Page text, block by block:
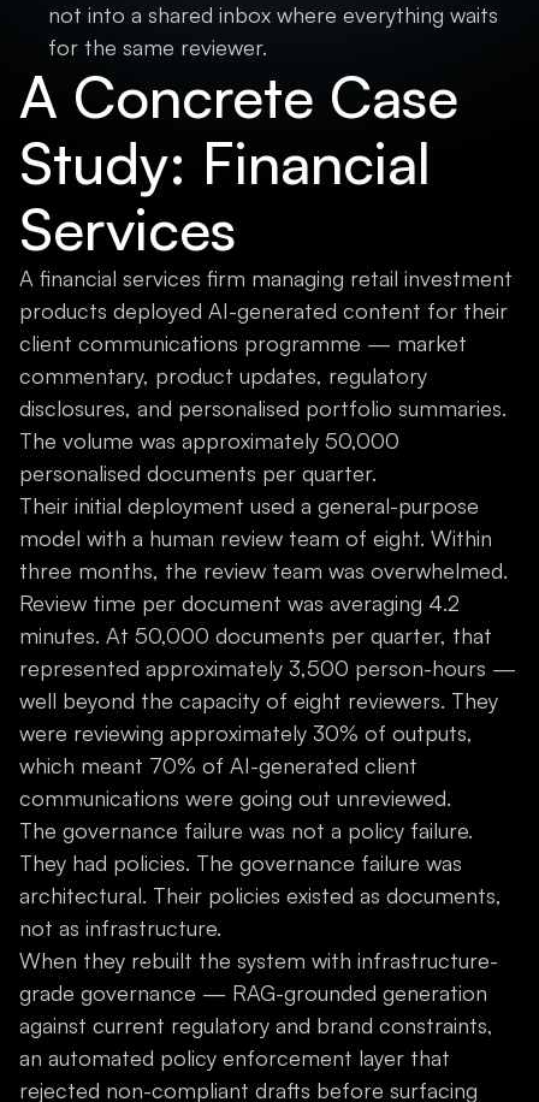
not into a shared inbox where everything waits
for the same reviewer.
A Concrete Case
Study: Financial
Services
A financial services firm managing retail investment
products deployed AI-generated content for their
client communications programme — market
commentary, product updates, regulatory
disclosures, and personalised portfolio summaries.
The volume was approximately 50,000
personalised documents per quarter.
Their initial deployment used a general-purpose
model with a human review team of eight. Within
three months, the review team was overwhelmed.
Review time per document was averaging 4.2
minutes. At 50,000 documents per quarter, that
represented approximately 3,500 person-hours —
well beyond the capacity of eight reviewers. They
were reviewing approximately 30% of outputs,
which meant 70% of AI-generated client
communications were going out unreviewed.
The governance failure was not a policy failure.
They had policies. The governance failure was
architectural. Their policies existed as documents,
not as infrastructure.
When they rebuilt the system with infrastructure-
grade governance — RAG-grounded generation
against current regulatory and brand constraints,
an automated policy enforcement layer that
rejected non-compliant drafts before surfacing